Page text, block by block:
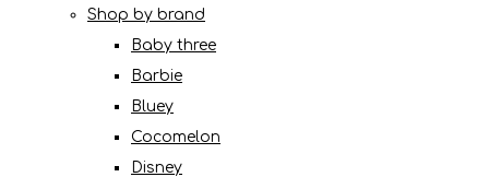
Shop by brand
Baby three
Barbie
Bluey
Cocomelon
Disney